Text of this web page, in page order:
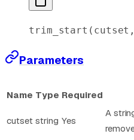
trim_start
Parameters
Name Type Required
cutset string Yes
A